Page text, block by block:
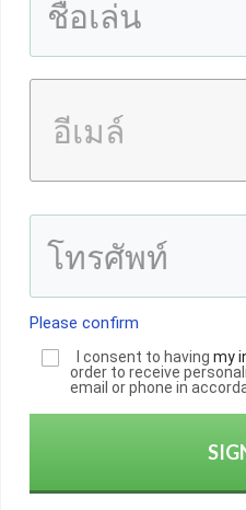
Please confirm
I consent to having my
order to receive
email or phone in